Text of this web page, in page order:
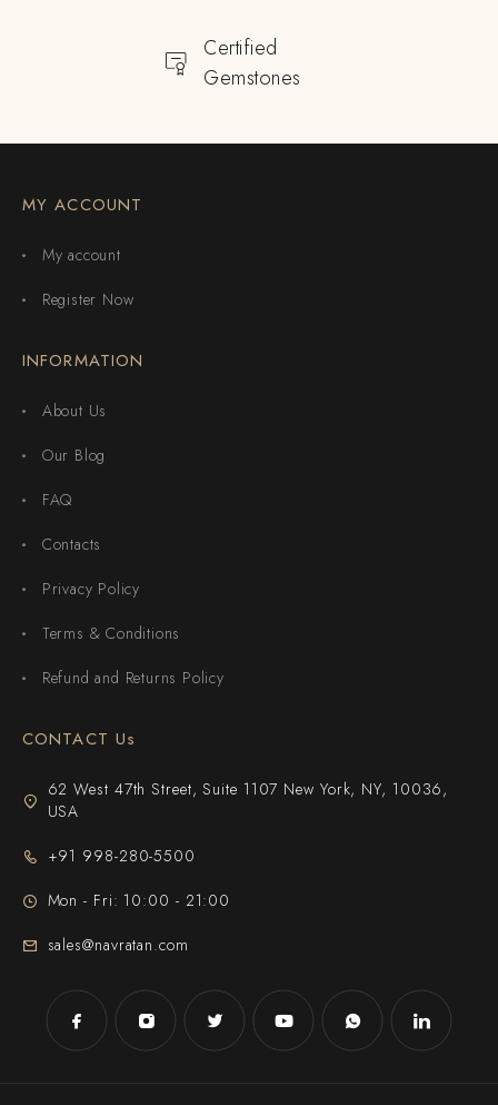
Certified
Gemstones
MY ACCOUNT
My account
Register Now
INFORMATION
About Us
Our Blog
FAQ
Contacts
Privacy Policy
Terms & Conditions
Refund and Returns Policy
CONTACT Us
62 West 47th Street, Suite 1107 New York, NY, 10036,
USA
+91 998-280-5500
Mon - Fri: 10:00 - 21:00
sales@navratan.com